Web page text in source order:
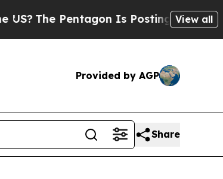
The Pentagon Is Posting CrypticView all
Provided by AGP
Share